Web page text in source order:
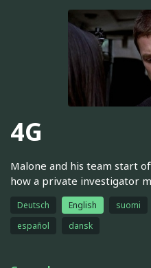
4G
Malone and his team start
how a private investigator
Deutsch English suomi
español
dansk